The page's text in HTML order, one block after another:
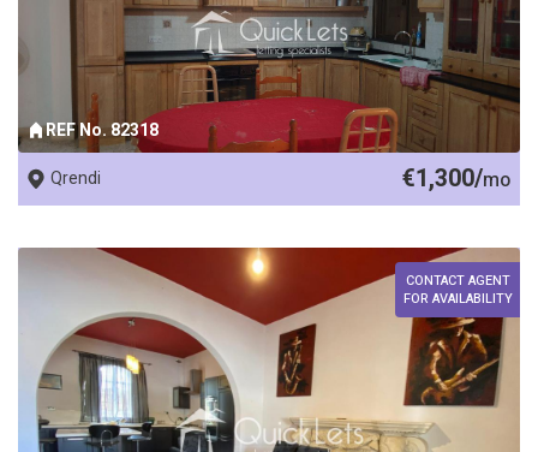
REF No. 82318
Qrendi €1,300/mo
CONTACT AGENT
FOR AVAILABILITY